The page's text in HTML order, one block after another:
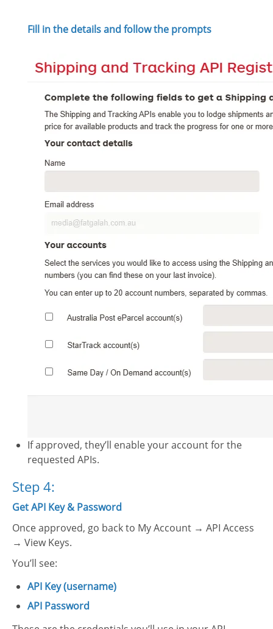
Fill in the details and follow the prompts
If approved, they’ll enable your account for the
requested APIs.
Step 4:
Get API Key & Password
Once approved, go back to My Account → API Access
→ View Keys.
You’ll see:
API Key (username)
API Password